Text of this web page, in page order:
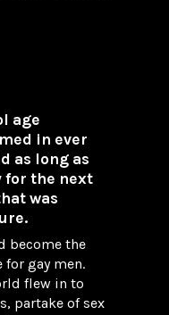
age
in ever
as long as
for the next
was
become the
gay men.
flew in to
partake of sex